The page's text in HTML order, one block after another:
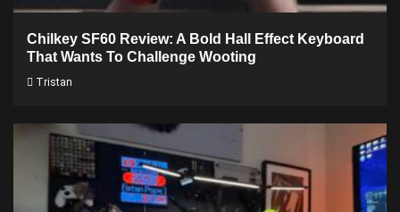
Chilkey SF60 Review: A Bold Hall Effect Keyboard
That Wants To Challenge Wooting
Tristan